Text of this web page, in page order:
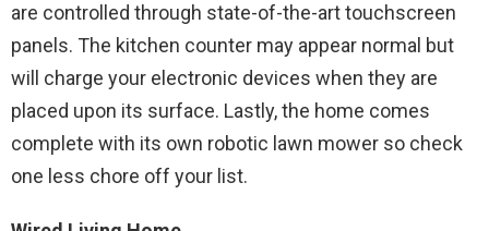
are controlled through state-of-the-art touchscreen
panels. The kitchen counter may appear normal but
will charge your electronic devices when they are
placed upon its surface. Lastly, the home comes
complete with its own robotic lawn mower so check
one less chore off your list.